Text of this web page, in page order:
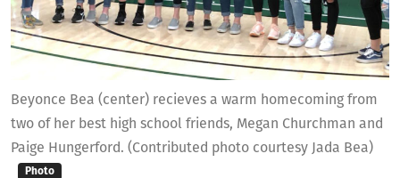
Beyonce Bea (center) recieves a warm homecoming from
two of her best high school friends, Megan Churchman and
Paige Hungerford. (Contributed photo courtesy Jada Bea)
Photo